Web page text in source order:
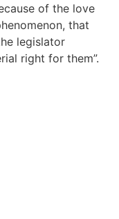
of the love
that
legislator
right for them”.